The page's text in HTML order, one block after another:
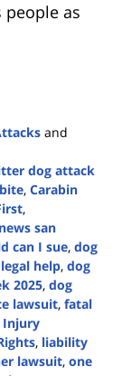
people as
and
dog attack
, Carabin
,
san
can I sue, dog
help, dog
2025, dog
lawsuit, fatal
Injury
, liability
lawsuit, one